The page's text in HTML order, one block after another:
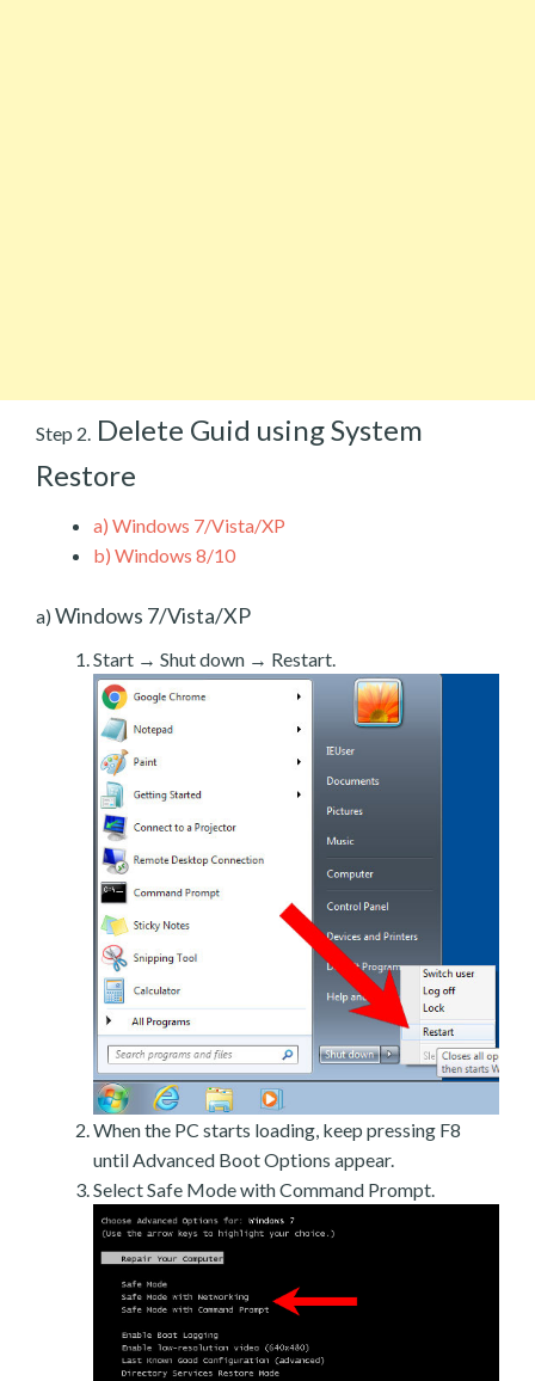
Step 2. Delete Guid using System
Restore
a) Windows 7/Vista/XP
b) Windows 8/10
a) Windows 7/Vista/XP
Start → Shut down → Restart.
When the PC starts loading, keep pressing F8
until Advanced Boot Options appear.
Select Safe Mode with Command Prompt.